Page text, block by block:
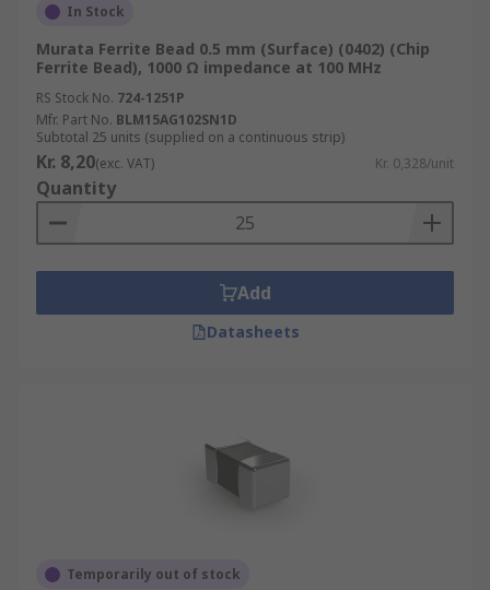
In Stock
Murata Ferrite Bead 0.5 mm (Surface) (0402) (Chip
Ferrite Bead), 1000 Ω impedance at 100 MHz
RS Stock No. 724-1251P
Mfr. Part No. BLM15AG102SN1D
Subtotal 25 units (supplied on a continuous strip)
Kr. 8,20(exc. VAT) Kr. 0,328/unit
Quantity
Add
Datasheets
Temporarily out of stock